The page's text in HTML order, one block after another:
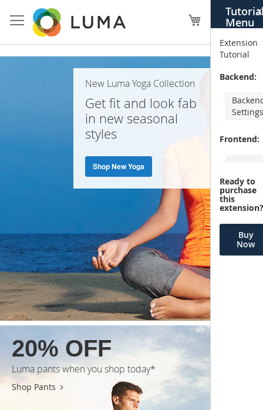
Menu
X
Extension
Tutorial
Backend:
Frontend:
Ready to
purchase
this
Buy
Now
to
Content
My Cart
New Luma Yoga Collection
Get fit and look fab
in new seasonal
styles
Shop New Yoga
20% OFF
Luma pants when you shop today*
Shop Pants